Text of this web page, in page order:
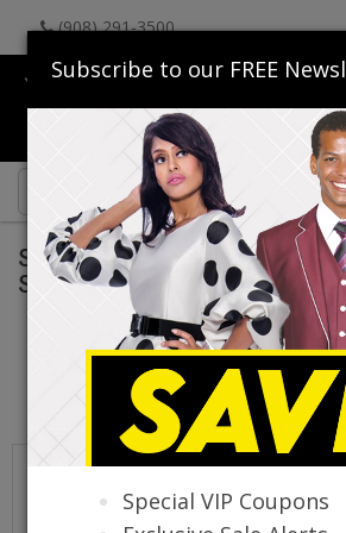
(908) 291-3500
Sunday Headwear Collection
Summer 2026
Go Back
Subscribe to our FREE
Special VIP Coupons